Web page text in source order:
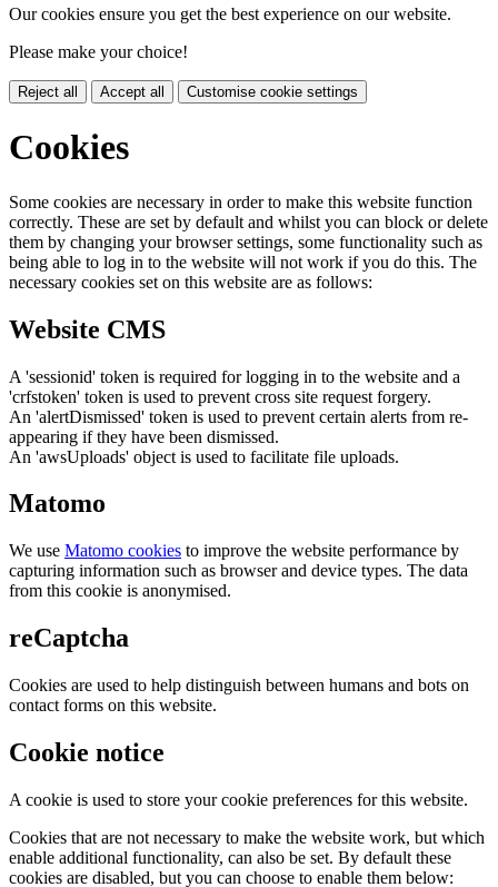
Our cookies ensure you get the best experience on our website.
Please make your choice!
Reject all Accept all Customise cookie settings
Cookies
Some cookies are necessary in order to make this website function
correctly. These are set by default and whilst you can block or delete
them by changing your browser settings, some functionality such as
being able to log in to the website will not work if you do this. The
necessary cookies set on this website are as follows:
Website CMS
A 'sessionid' token is required for logging in to the website and a
'crfstoken' token is used to prevent cross site request forgery.
An 'alertDismissed' token is used to prevent certain alerts from re-
appearing if they have been dismissed.
An 'awsUploads' object is used to facilitate file uploads.
Matomo
We use Matomo cookies to improve the website performance by
capturing information such as browser and device types. The data
from this cookie is anonymised.
reCaptcha
Cookies are used to help distinguish between humans and bots on
contact forms on this website.
Cookie notice
A cookie is used to store your cookie preferences for this website.
Cookies that are not necessary to make the website work, but which
enable additional functionality, can also be set. By default these
cookies are disabled, but you can choose to enable them below: